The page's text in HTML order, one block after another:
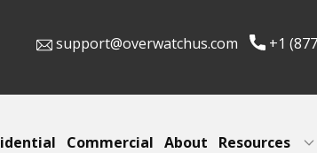
support@overwatchus.com +1
Commercial About Resources